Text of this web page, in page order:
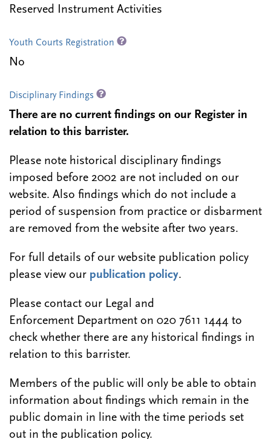
Reserved Instrument Activities
Youth Courts Registration
No
Disciplinary Findings
There are no current findings on our Register in
relation to this barrister.
Please note historical disciplinary findings
imposed before 2002 are not included on our
website. Also findings which do not include a
period of suspension from practice or disbarment
are removed from the website after two years.
For full details of our website publication policy
please view our publication policy.
Please contact our Legal and
Enforcement Department on 020 7611 1444 to
check whether there are any historical findings in
relation to this barrister.
Members of the public will only be able to obtain
information about findings which remain in the
public domain in line with the time periods set
out in the publication policy.